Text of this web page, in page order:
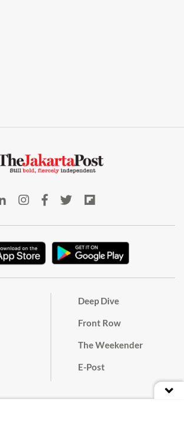
Deep Dive
Front Row
The Weekender
E-Post